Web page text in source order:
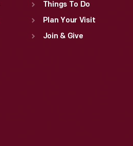
Things To Do
Plan Your Visit
Join & Give